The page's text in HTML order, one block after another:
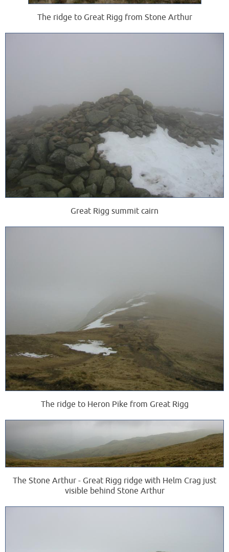
The ridge to Great Rigg from Stone Arthur
Great Rigg summit cairn
The ridge to Heron Pike from Great Rigg
The Stone Arthur - Great Rigg ridge with Helm Crag just
visible behind Stone Arthur